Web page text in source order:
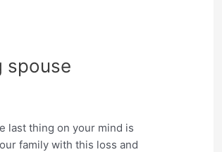
spouse
last thing on your mind is
family with this loss and